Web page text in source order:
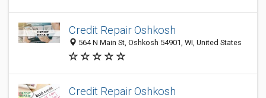
Credit Repair Oshkosh
564 N Main St, Oshkosh 54901, WI, United States
Credit Repair Oshkosh